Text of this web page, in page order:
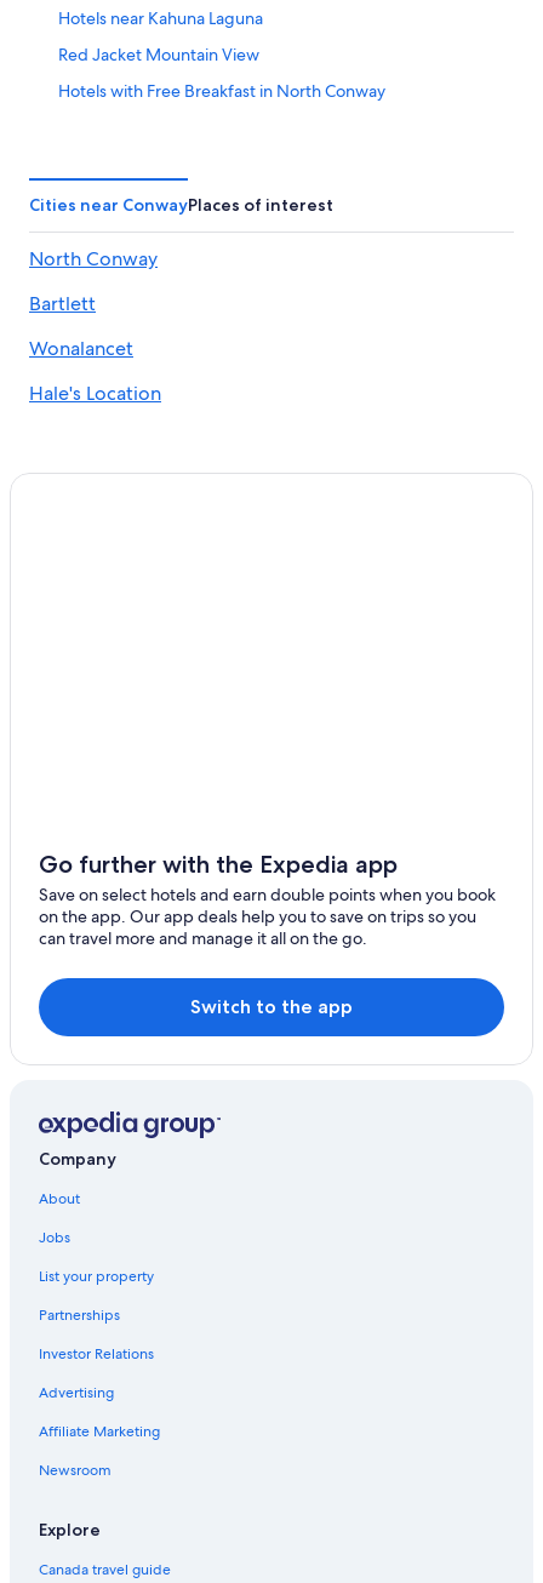
Hotels near Kahuna Laguna
Red Jacket Mountain View
Hotels with Free Breakfast in North Conway
Cottages in Silver Lake
Golf Hotels in North Conway
Honeymoon Resorts and in North Conway
Adults Only Resorts & in Eidelweiss Village
Redstone Hotels
Hotels near Settlers' Green Outlet Village
Cabin Rentals in Albany
Madison Hotels
Home2 Suites by Hilton North Conway
Hotels with Tennis Courts in North Conway
Hotels with Kitchenettes in North Conway
Hotels near Cranmore Mountain Resort
Eastman Inn
Condo Rentals in North Conway
Cabin Rentals in North Conway
Family Hotels in North Conway
Holiday Inn Express North Conway by IHG
5 Star Hotels in North Conway
Snowvillage Inn
Birch Hill Hotels
Cities near ConwayPlaces of interest
North Conway
Bartlett
Wonalancet
Hale's Location
Go further with the Expedia app
Save on select hotels and earn double points when you book
on the app. Our app deals help you to save on trips so you
can travel more and manage it all on the go.
Switch to the app
Company
About
Jobs
List your property
Partnerships
Investor Relations
Advertising
Affiliate Marketing
Newsroom
Explore
Canada travel guide